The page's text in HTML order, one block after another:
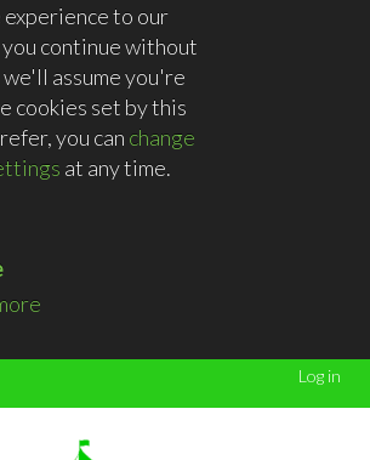
to our
continue without
assume you're
cookies set by this
you can change
at any time.
Log in